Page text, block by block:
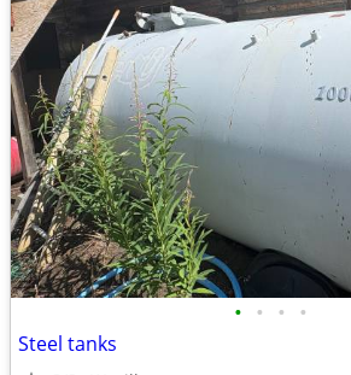
• • • •
Steel tanks